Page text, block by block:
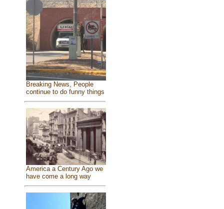
Breaking News, People
continue to do funny things
America a Century Ago we
have come a long way